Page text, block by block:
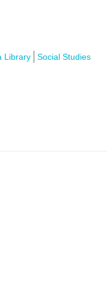
Library Social Studies